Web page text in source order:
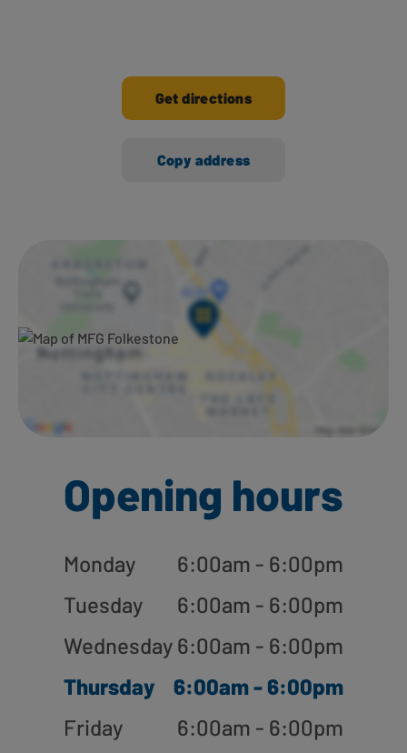
Get directions
Copy address
Opening hours
Monday
6:00am - 6:00pm
Tuesday
6:00am - 6:00pm
Wednesday 6:00am - 6:00pm
Thursday
6:00am - 6:00pm
Friday
6:00am - 6:00pm